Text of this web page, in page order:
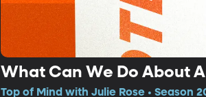
What Can We Do About
Top of Mind with Julie Rose • Season